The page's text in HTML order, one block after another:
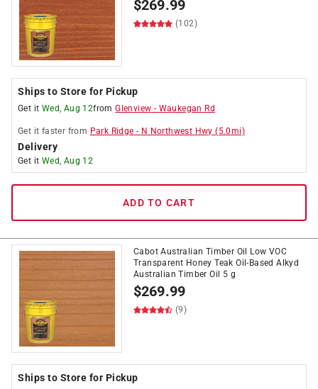
$269.99
(102)
Ships to Store for Pickup
Get it Wed, Aug 12fromGlenview - Waukegan Rd
Get it faster from Park Ridge - N Northwest Hwy (5.0mi)
Delivery
Get it Wed, Aug 12
ADD TO CART
Cabot Australian Timber Oil Low VOC
Transparent Honey Teak Oil-Based Alkyd
Australian Timber Oil 5 g
$269.99
(9)
Ships to Store for Pickup